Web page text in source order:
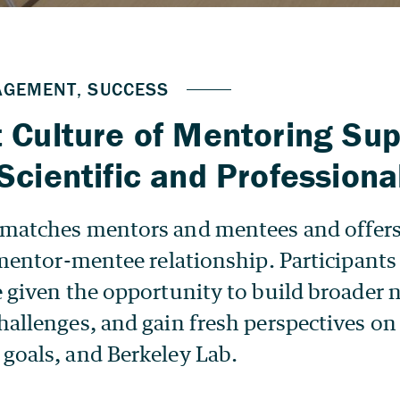
Culture of Mentoring
and
mentors and mentees and
mentee relationship.
given the opportunity to build broader
and gain fresh perspectives
and Berkeley Lab.